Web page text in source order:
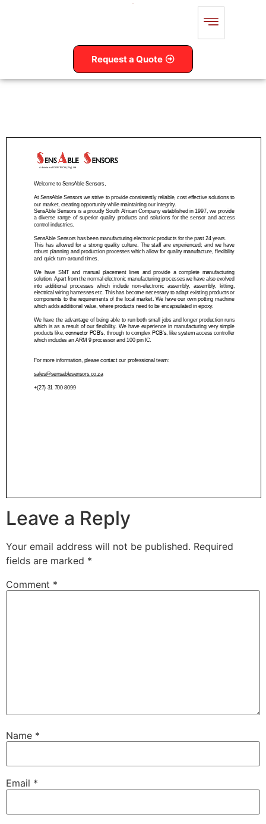
Request a Quote
Leave a Reply
Your email address will not be published. Required
fields are marked *
Comment *
Name *
Email *